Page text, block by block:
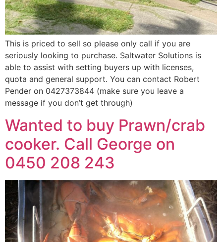
This is priced to sell so please only call if you are
seriously looking to purchase. Saltwater Solutions is
able to assist with setting buyers up with licenses,
quota and general support. You can contact Robert
Pender on 0427373844 (make sure you leave a
message if you don’t get through)
Wanted to buy Prawn/crab
cooker. Call George on
0450 208 243